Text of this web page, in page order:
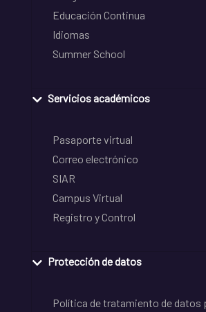
Educación Continua
Idiomas
Summer School
Servicios académicos
Pasaporte virtual
Correo electrónico
SIAR
Campus Virtual
Registro y Control
Protección de datos
Política de tratamiento de datos